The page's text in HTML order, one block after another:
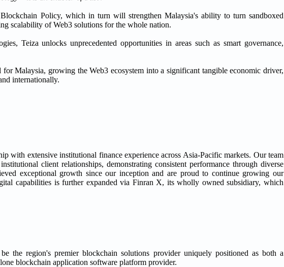
Policy, which in turn will strengthen Malaysia's ability to turn sandboxed
scalability of Web3 solutions for the whole nation.
Teiza unlocks unprecedented opportunities in areas such as smart governance,
Malaysia, growing the Web3 ecosystem into a significant tangible economic driver,
internationally.
with extensive institutional finance experience across Asia-Pacific markets. Our team
client relationships, demonstrating consistent performance through diverse
exceptional growth since our inception and are proud to continue growing our
capabilities is further expanded via Finran X, its wholly owned subsidiary, which
region's premier blockchain solutions provider uniquely positioned as both a
blockchain application software platform provider.